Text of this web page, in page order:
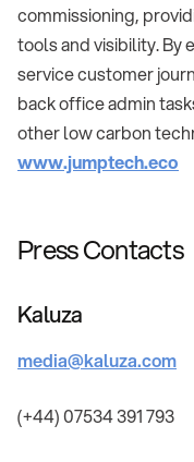
commissioning,
tools and visibility. By
service customer
back office admin
other low carbon
www.jumptech.eco
Press Contacts
Kaluza
media@kaluza.com
(+44) 07534 391 793